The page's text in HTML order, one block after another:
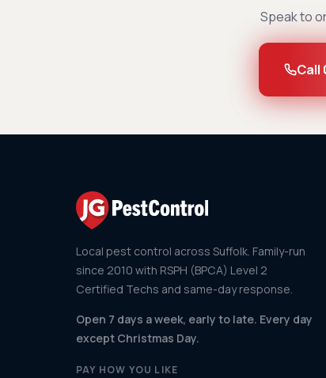
Speak to
Call
Local pest control across Suffolk. Family-run
since 2010 with RSPH (BPCA) Level 2
Certified Techs and same-day response.
Open 7 days a week, early to late. Every day
except Christmas Day.
PAY HOW YOU LIKE